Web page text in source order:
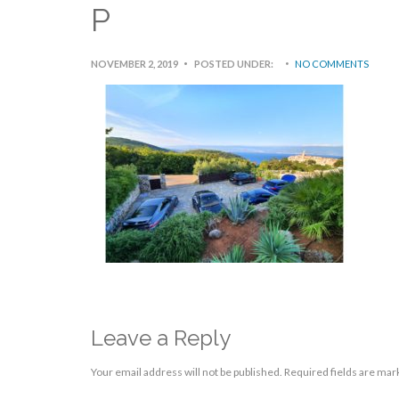
P
NOVEMBER 2, 2019 POSTED UNDER: NO COMMENTS
Leave a Reply
Your email address will not be published. Required fields are